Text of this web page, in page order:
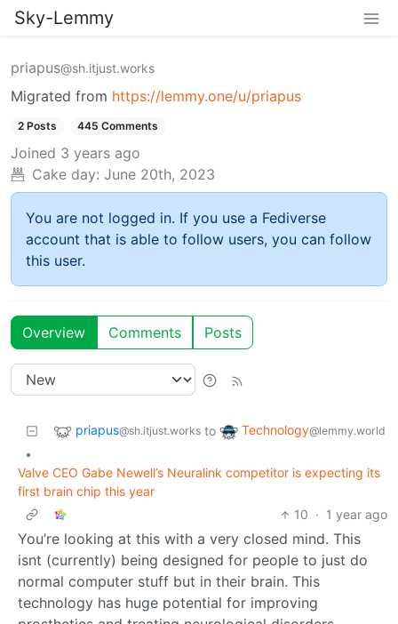
Sky-Lemmy
priapus@sh.itjust.works
Migrated from https://lemmy.one/u/priapus
2 Posts 445 Comments
Joined 3 years ago
Cake day: June 20th, 2023
You are not logged in. If you use a Fediverse
account that is able to follow users, you can follow
this user.
Overview Comments Posts
priapus@sh.itjust.works to Technology@lemmy.world
•
Valve CEO Gabe Newell’s Neuralink competitor is expecting its
first brain chip this year
10 · 1 year ago
You’re looking at this with a very closed mind. This
isnt (currently) being designed for people to just do
normal computer stuff but in their brain. This
technology has huge potential for improving